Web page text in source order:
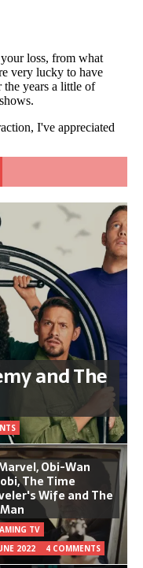
and The
Obi-Wan
The Time
Wife and The
TV
2022
4 COMMENTS